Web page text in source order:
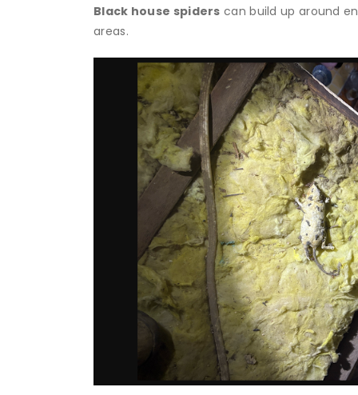
Black house spiders can build up around
areas.